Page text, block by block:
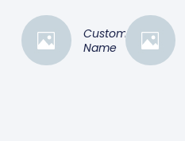
Customer
Name